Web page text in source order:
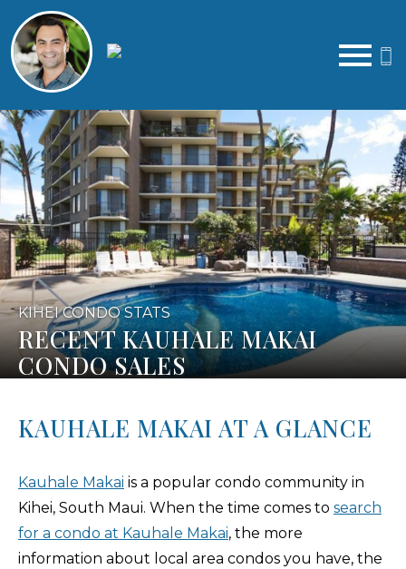
KIHEI CONDO STATS
RECENT KAUHALE MAKAI
CONDO SALES
KAUHALE MAKAI AT A GLANCE
Kauhale Makai is a popular condo community in
Kihei, South Maui. When the time comes to search
for a condo at Kauhale Makai, the more
information about local area condos you have, the